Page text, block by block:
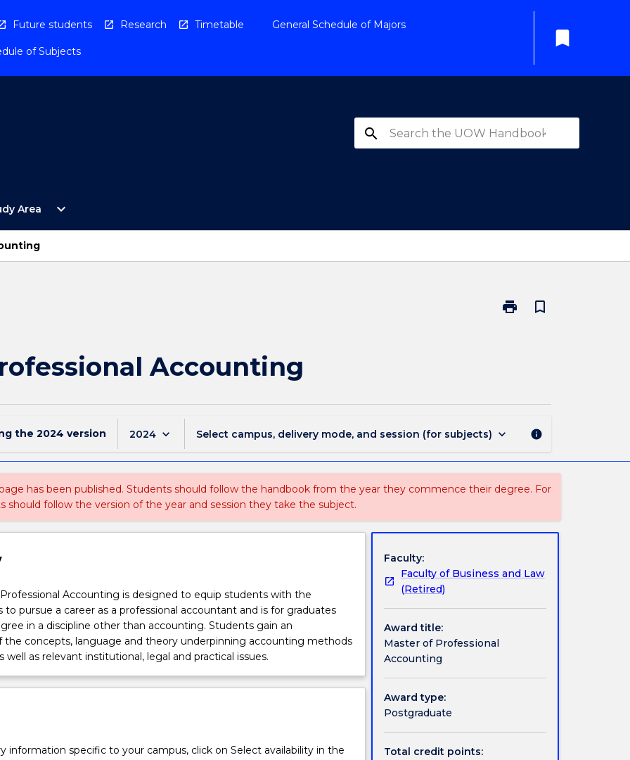
Future students Research Timetable General Schedule of Majors
of Subjects
bookmark
search
Area
Open
Study
expand_more
print
Print
bookmark_border
Accounting
the 2024 version 2024 keyboard_arrow_down Select campus, delivery mode, and session (for subjects) keyboard_arrow_down info
has been published. Students should follow the handbook from the year they commence their degree. For
should follow the version of the year and session they take the subject.
Accounting is designed to equip students with the
to pursue a career as a professional accountant and is for graduates
in a discipline other than accounting. Students gain an
the concepts, language and theory underpinning accounting methods
well as relevant institutional, legal and practical issues.
information specific to your campus, click on Select availability in the
Faculty:
Faculty of Business and Law
(Retired)
Award title:
Master of Professional
Accounting
Award type:
Postgraduate
Total credit points: